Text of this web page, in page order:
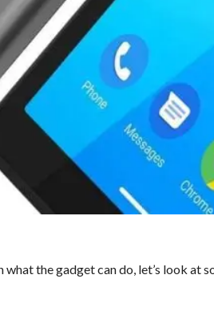
what the gadget can do, let’s look